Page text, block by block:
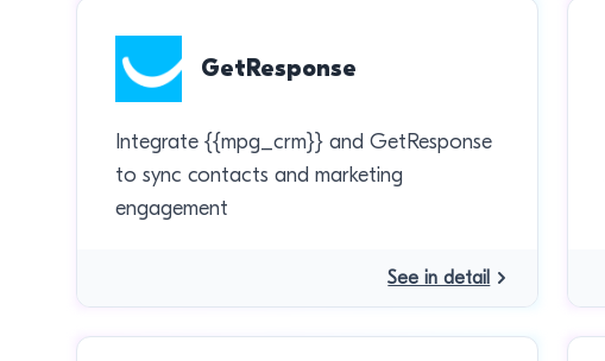
GetResponse
Integrate {{mpg_crm}} and GetResponse
to sync contacts and marketing
engagement
See in detail